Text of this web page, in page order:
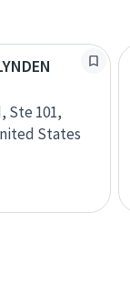
Ste 101,
States